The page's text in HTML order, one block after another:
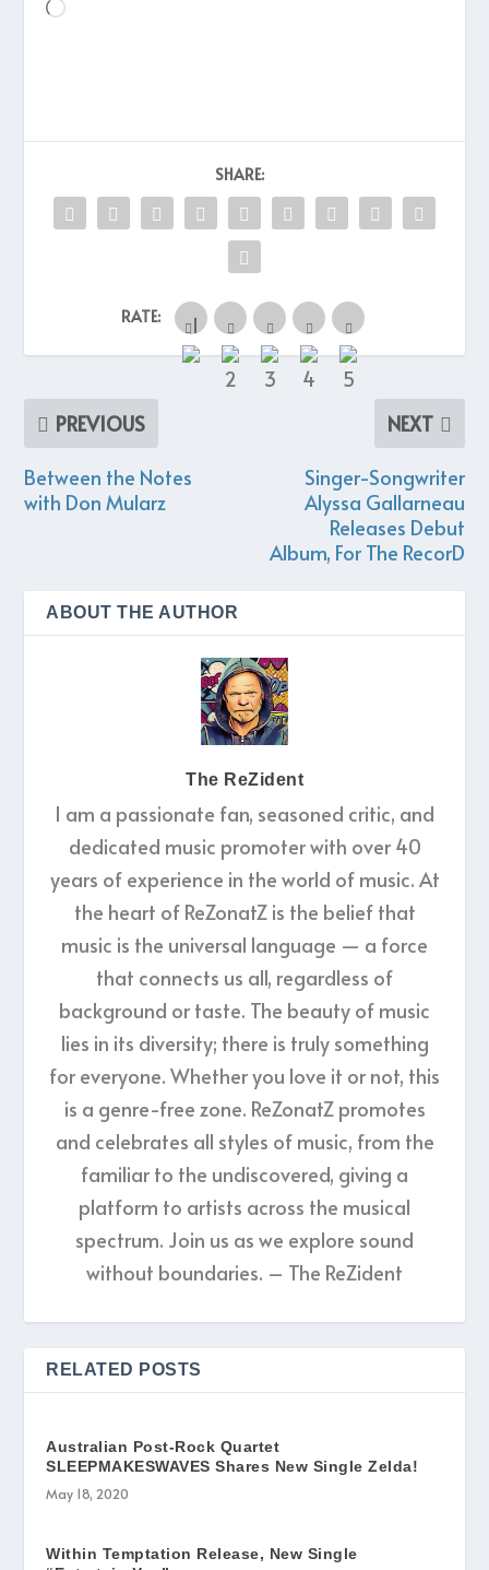
Loading…
SHARE:
RATE:
PREVIOUS
Between the Notes
with Don Mularz
NEXT
Singer-Songwriter
Alyssa Gallarneau
Releases Debut
Album, For The RecorD
ABOUT THE AUTHOR
The ReZident
I am a passionate fan, seasoned critic, and
dedicated music promoter with over 40
years of experience in the world of music. At
the heart of ReZonatZ is the belief that
music is the universal language — a force
that connects us all, regardless of
background or taste. The beauty of music
lies in its diversity; there is truly something
for everyone. Whether you love it or not, this
is a genre-free zone. ReZonatZ promotes
and celebrates all styles of music, from the
familiar to the undiscovered, giving a
platform to artists across the musical
spectrum. Join us as we explore sound
without boundaries. – The ReZident
RELATED POSTS
Australian Post-Rock Quartet
SLEEPMAKESWAVES Shares New Single Zelda!
May 18, 2020
Within Temptation Release, New Single